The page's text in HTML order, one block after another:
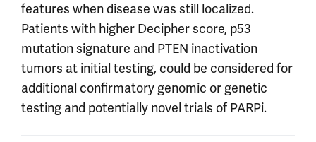
features when disease was still localized.
Patients with higher Decipher score, p53
mutation signature and PTEN inactivation
tumors at initial testing, could be considered for
additional confirmatory genomic or genetic
testing and potentially novel trials of PARPi.